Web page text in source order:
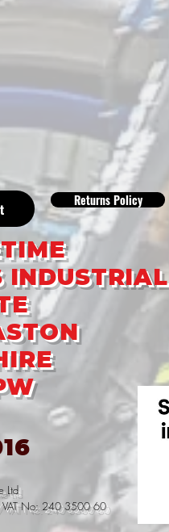
Returns Policy
INDUSTRIAL
Ltd
No: 240 3500 60